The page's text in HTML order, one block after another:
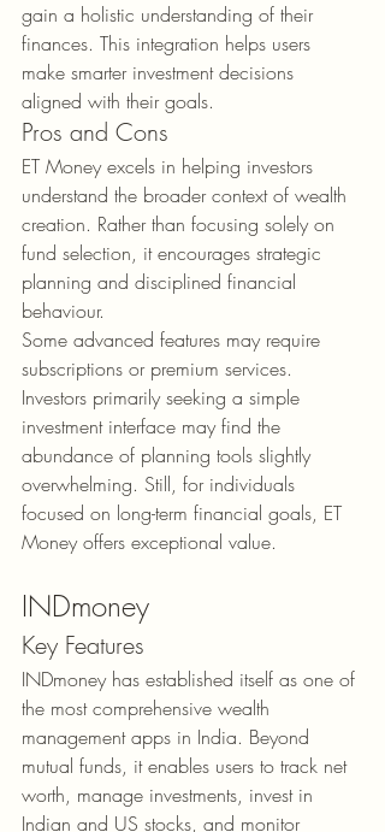
gain a holistic understanding of their
finances. This integration helps users
make smarter investment decisions
aligned with their goals.
Pros and Cons
ET Money excels in helping investors
understand the broader context of wealth
creation. Rather than focusing solely on
fund selection, it encourages strategic
planning and disciplined financial
behaviour.
Some advanced features may require
subscriptions or premium services.
Investors primarily seeking a simple
investment interface may find the
abundance of planning tools slightly
overwhelming. Still, for individuals
focused on long-term financial goals, ET
Money offers exceptional value.
INDmoney
Key Features
INDmoney has established itself as one of
the most comprehensive wealth
management apps in India. Beyond
mutual funds, it enables users to track net
worth, manage investments, invest in
Indian and US stocks, and monitor